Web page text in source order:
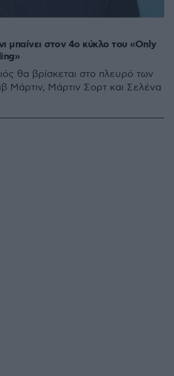
μπαίνει στον 4ο κύκλο του «Only
θα βρίσκεται στο πλευρό των
Μάρτιν, Μάρτιν Σορτ και Σελένα